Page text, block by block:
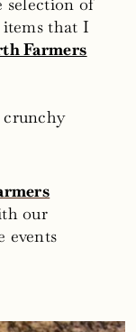
that I
Farmers
crunchy
our
events